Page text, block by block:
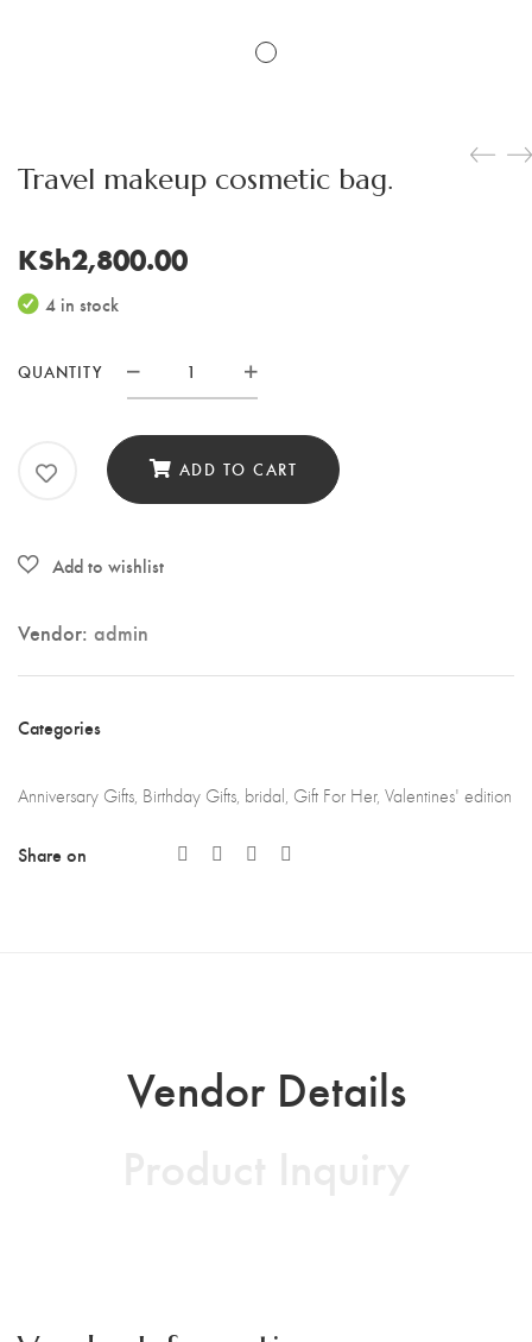
Travel makeup cosmetic bag.
KSh2,800.00
4 in stock
QUANTITY
Travel
ADD TO CART
Vendor: admin
Categories
Anniversary Gifts Birthday Gifts bridal Gift For Her, Valentines' edition
Share on
Vendor Details